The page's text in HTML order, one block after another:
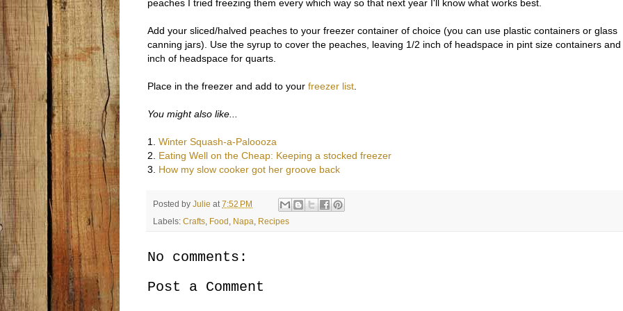
peaches I tried freezing them every which way so that next year I'll know what works best.
Add your sliced/halved peaches to your freezer container of choice (you can use plastic containers or glass
canning jars). Use the syrup to cover the peaches, leaving 1/2 inch of headspace in pint size containers and
inch of headspace for quarts.
Place in the freezer and add to your freezer list.
You might also like...
1. Winter Squash-a-Paloooza
2. Eating Well on the Cheap: Keeping a stocked freezer
3. How my slow cooker got her groove back
Posted by Julie at 7:52 PM
Labels: Crafts Food Napa Recipes
No comments:
Post a Comment